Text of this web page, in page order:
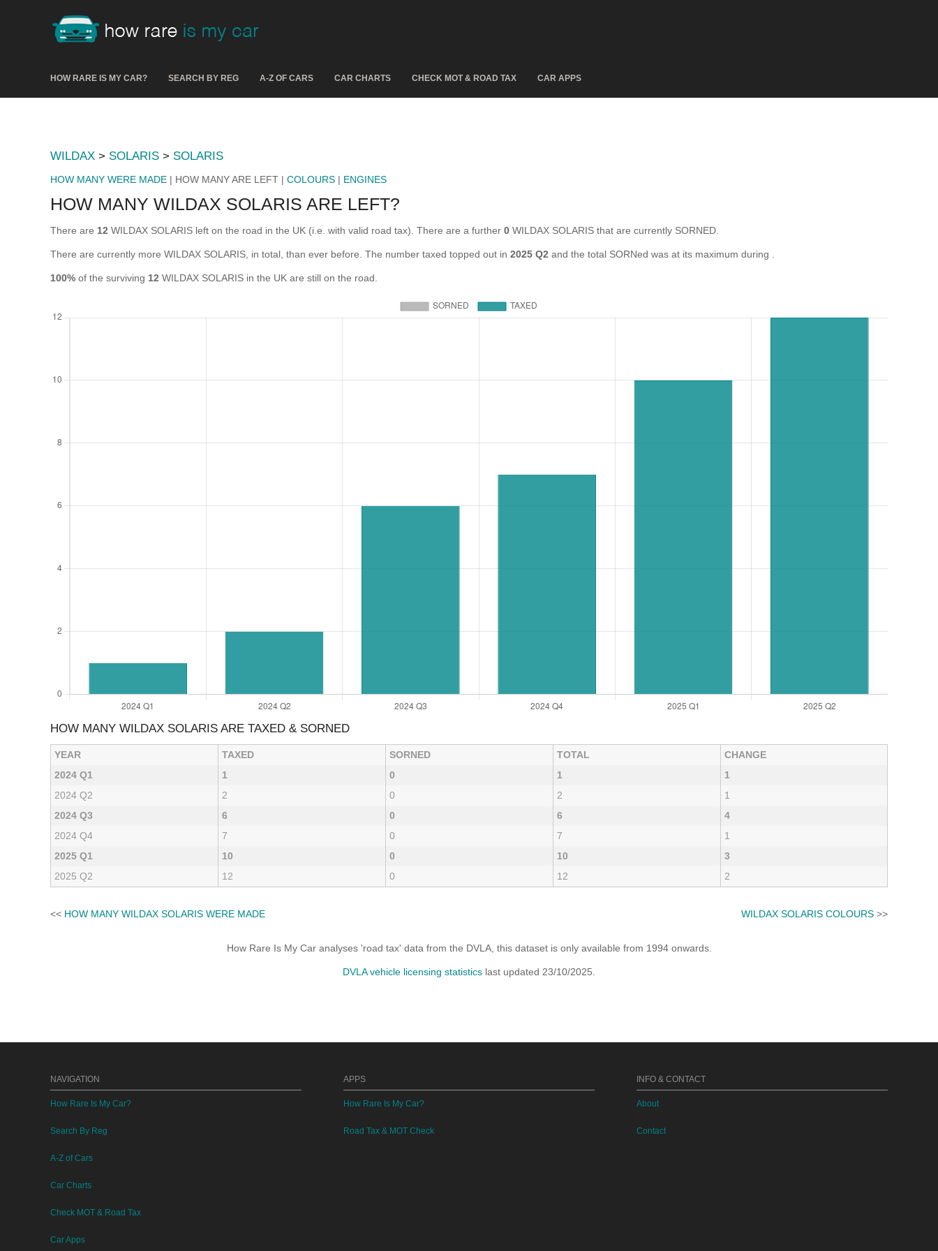
HOW RARE IS MY CAR? SEARCH BY REG A-Z OF CARS CAR CHARTS CHECK MOT & ROAD TAX CAR APPS
WILDAX > SOLARIS > SOLARIS
HOW MANY WERE MADE | HOW MANY ARE LEFT | COLOURS | ENGINES
HOW MANY WILDAX SOLARIS ARE LEFT?
There are 12 WILDAX SOLARIS left on the road in the UK (i.e. with valid road tax). There are a further 0 WILDAX SOLARIS that are currently SORNED.
There are currently more WILDAX SOLARIS, in total, than ever before. The number taxed topped out in 2025 Q2 and the total SORNed was at its maximum during
100% of the surviving 12 WILDAX SOLARIS in the UK are still on the road.
HOW MANY WILDAX SOLARIS ARE TAXED & SORNED
YEAR TAXED SORNED TOTAL
CHANGE
2024 Q1
1 0 1
1
2024 Q2
2 0 2
1
2024 Q3
6 0 6
4
2024 Q4
7 0 7
1
2025 Q1
10 0 10
3
2025 Q2
12 0 12 2
<< HOW MANY WILDAX SOLARIS WERE MADE WILDAX SOLARIS COLOURS >>
How Rare Is My Car analyses 'road tax' data from the DVLA, this dataset is only available from 1994 onwards.
DVLA vehicle licensing statistics last updated 23/10/2025.
NAVIGATION
How Rare Is My Car?
Search By Reg
A-Z of Cars
Car Charts
Check MOT & Road Tax
Car Apps
APPS
How Rare Is My Car?
Road Tax & MOT Check
INFO & CONTACT
About
Contact